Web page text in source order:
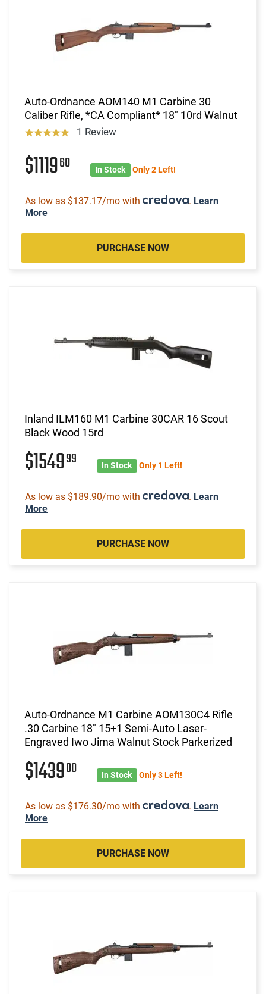
Auto-Ordnance AOM140 M1 Carbine 30
Caliber Rifle, *CA Compliant* 18" 10rd Walnut
1 Review
$111960 In Stock Only 2 Left!
As low as $137.17/mo with . Learn
More
PURCHASE NOW
Inland ILM160 M1 Carbine 30CAR 16 Scout
Black Wood 15rd
$154999 In Stock Only 1 Left!
As low as $189.90/mo with . Learn
More
PURCHASE NOW
Auto-Ordnance M1 Carbine AOM130C4 Rifle
.30 Carbine 18" 15+1 Semi-Auto Laser-
Engraved Iwo Jima Walnut Stock Parkerized
$143900 In Stock Only 3 Left!
As low as $176.30/mo with . Learn
More
PURCHASE NOW